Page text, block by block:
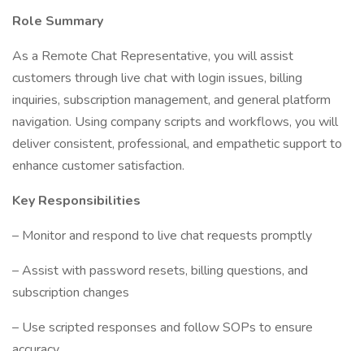
Role Summary
As a Remote Chat Representative, you will assist
customers through live chat with login issues, billing
inquiries, subscription management, and general platform
navigation. Using company scripts and workflows, you will
deliver consistent, professional, and empathetic support to
enhance customer satisfaction.
Key Responsibilities
– Monitor and respond to live chat requests promptly
– Assist with password resets, billing questions, and
subscription changes
– Use scripted responses and follow SOPs to ensure